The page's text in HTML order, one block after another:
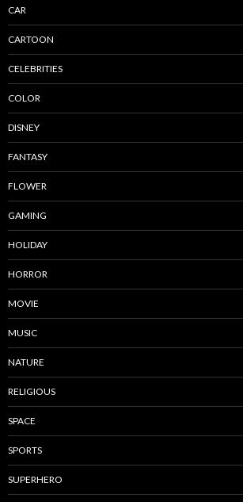
CAR
CARTOON
CELEBRITIES
COLOR
DISNEY
FANTASY
FLOWER
GAMING
HOLIDAY
HORROR
MOVIE
MUSIC
NATURE
RELIGIOUS
SPACE
SPORTS
SUPERHERO